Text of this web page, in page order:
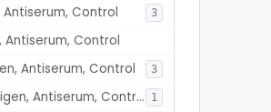
Antiserum, Control 3
Antiserum, Control
Antiserum, Control 3
Lambda, Rhodamine, Antigen, Antiserum, Control 1